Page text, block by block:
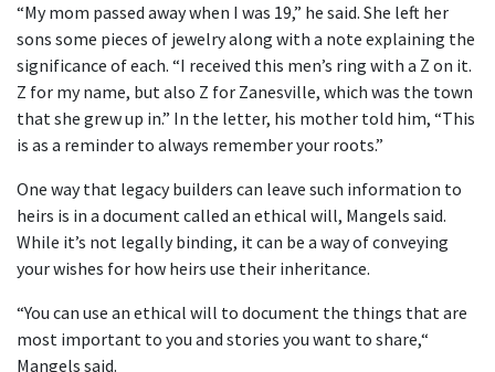
“My mom passed away when I was 19,” he said. She left her
sons some pieces of jewelry along with a note explaining the
significance of each. “I received this men’s ring with a Z on it.
Z for my name, but also Z for Zanesville, which was the town
that she grew up in.” In the letter, his mother told him, “This
is as a reminder to always remember your roots.”
One way that legacy builders can leave such information to
heirs is in a document called an ethical will, Mangels said.
While it’s not legally binding, it can be a way of conveying
your wishes for how heirs use their inheritance.
“You can use an ethical will to document the things that are
most important to you and stories you want to share,“
Mangels said.